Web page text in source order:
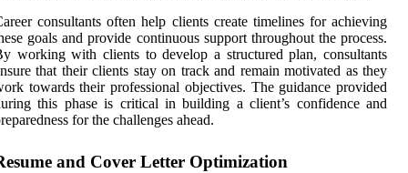
consultants often help clients create timelines for achieving
goals and provide continuous support throughout the process.
working with clients to develop a structured plan, consultants
that their clients stay on track and remain motivated as they
towards their professional objectives. The guidance provided
this phase is critical in building a client’s confidence and
for the challenges ahead.
and Cover Letter Optimization